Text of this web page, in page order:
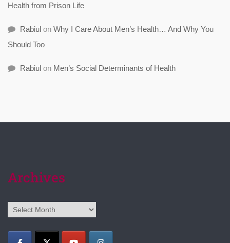
Health from Prison Life
Rabiul on Why I Care About Men’s Health… And Why You
Should Too
Rabiul on Men’s Social Determinants of Health
Archives
Archives